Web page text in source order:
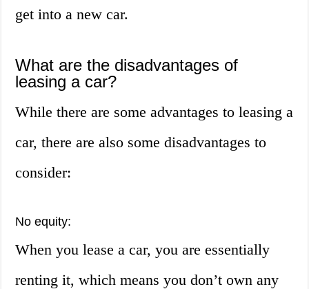
get into a new car.
What are the disadvantages of
leasing a car?
While there are some advantages to leasing a
car, there are also some disadvantages to
consider:
No equity:
When you lease a car, you are essentially
renting it, which means you don’t own any